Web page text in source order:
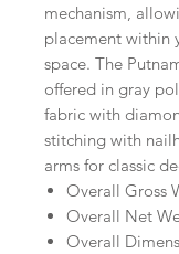
mechanism,
placement within
space. The
offered in gray
fabric with
stitching with
arms for classic
Overall Gross
Overall Net
Overall